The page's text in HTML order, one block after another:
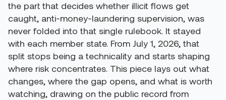
the part that decides whether illicit flows get
caught, anti-money-laundering supervision, was
never folded into that single rulebook. It stayed
with each member state. From July 1, 2026, that
split stops being a technicality and starts shaping
where risk concentrates. This piece lays out what
changes, where the gap opens, and what is worth
watching, drawing on the public record from